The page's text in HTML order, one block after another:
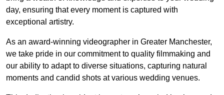
day, ensuring that every moment is captured with
exceptional artistry.
As an award-winning videographer in Greater Manchester,
we take pride in our commitment to quality filmmaking and
our ability to adapt to diverse situations, capturing natural
moments and candid shots at various wedding venues.